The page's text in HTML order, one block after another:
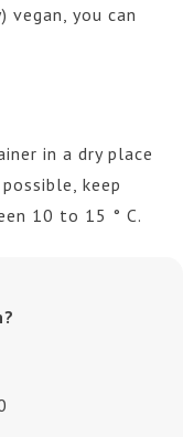
vegan, you can
in a dry place
keep
10 to 15 ° C.